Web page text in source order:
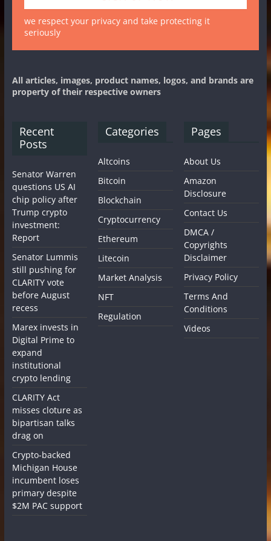
we respect your privacy and take protecting it
seriously
All articles, images, product names, logos, and brands are
property of their respective owners
Recent
Posts
Senator Warren
questions US AI
chip policy after
Trump crypto
investment:
Report
Senator Lummis
still pushing for
CLARITY vote
before August
recess
Marex invests in
Digital Prime to
expand
institutional
crypto lending
CLARITY Act
misses cloture as
bipartisan talks
drag on
Crypto-backed
Michigan House
incumbent loses
primary despite
$2M PAC support
Categories
Altcoins
Bitcoin
Blockchain
Cryptocurrency
Ethereum
Litecoin
Market Analysis
NFT
Regulation
Pages
About Us
Amazon
Disclosure
Contact Us
DMCA /
Copyrights
Disclaimer
Privacy Policy
Terms And
Conditions
Videos